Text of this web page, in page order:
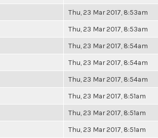
Thu, 23 Mar 2017, 8:53am
Thu, 23 Mar 2017, 8:53am
Thu, 23 Mar 2017, 8:54am
Thu, 23 Mar 2017, 8:54am
Thu, 23 Mar 2017, 8:54am
Thu, 23 Mar 2017, 8:51am
Thu, 23 Mar 2017, 8:51am
Thu, 23 Mar 2017, 8:51am